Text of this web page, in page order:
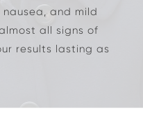
nausea, and mild
all signs of
results lasting as